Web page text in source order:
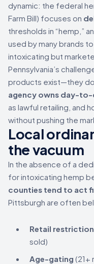
dynamic: the federal
Farm Bill) focuses on
thresholds in “hemp,”
used by many brands
intoxicating but
Pennsylvania’s
products exist—they
agency owns day-
as lawful retailing, and
without pushing the
Local
the vacuum
In the absence of a
for intoxicating hemp
counties tend to act
Pittsburgh are often
Retail
sold)
Age-gating (21+